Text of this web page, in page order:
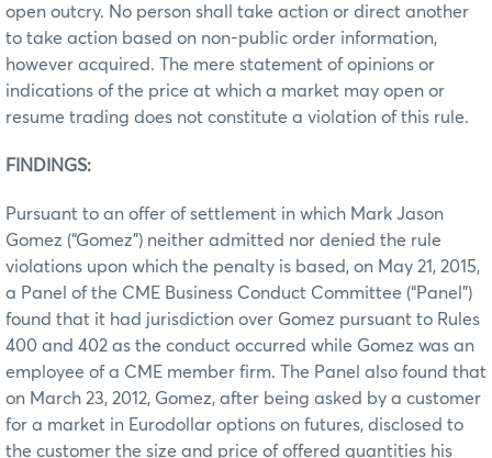
open outcry. No person shall take action or direct another
to take action based on non-public order information,
however acquired. The mere statement of opinions or
indications of the price at which a market may open or
resume trading does not constitute a violation of this rule.
FINDINGS:
Pursuant to an offer of settlement in which Mark Jason
Gomez (“Gomez”) neither admitted nor denied the rule
violations upon which the penalty is based, on May 21, 2015,
a Panel of the CME Business Conduct Committee (“Panel”)
found that it had jurisdiction over Gomez pursuant to Rules
400 and 402 as the conduct occurred while Gomez was an
employee of a CME member firm. The Panel also found that
on March 23, 2012, Gomez, after being asked by a customer
for a market in Eurodollar options on futures, disclosed to
the customer the size and price of offered quantities his